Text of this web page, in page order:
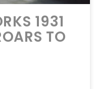
1931
TO